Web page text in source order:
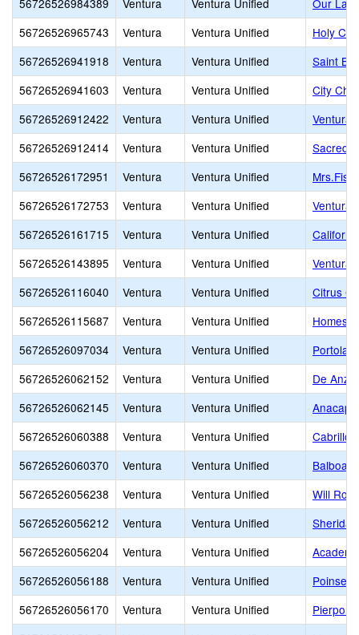
56726526984389 Ventura Ventura Unified
Our
56726526965743
Ventura Ventura Unified
Holy
56726526941918
Ventura Ventura Unified
Saint
56726526941603
Ventura Ventura Unified
City
56726526912422
Ventura Ventura Unified
Ventura
56726526912414
Ventura Ventura Unified
Sacred
56726526172951
Ventura Ventura Unified
56726526172753
Ventura Ventura Unified
Ventura
56726526161715
Ventura Ventura Unified
56726526143895
Ventura Ventura Unified
Ventura
56726526116040
Ventura Ventura Unified
Citrus
56726526115687
Ventura Ventura Unified
56726526097034
Ventura Ventura Unified
Portola
56726526062152
Ventura Ventura Unified
De
56726526062145
Ventura Ventura Unified
56726526060388
Ventura Ventura Unified
Cabrillo
56726526060370
Ventura Ventura Unified
Balboa
56726526056238
Ventura Ventura Unified
Will
56726526056212
Ventura Ventura Unified
56726526056204
Ventura Ventura Unified
56726526056188
Ventura Ventura Unified
56726526056170
Ventura Ventura Unified
Pierpont